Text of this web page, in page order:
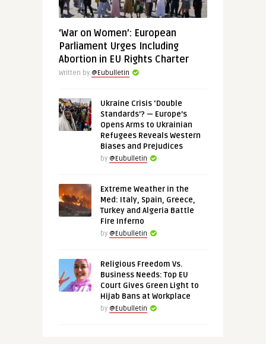
‘War on Women’: European
Parliament Urges Including
Abortion in EU Rights Charter
Written by @Eubulletin
Ukraine Crisis ‘Double
Standards’? — Europe’s
Opens Arms to Ukrainian
Refugees Reveals Western
Biases and Prejudices
by @Eubulletin
Extreme Weather in the
Med: Italy, Spain, Greece,
Turkey and Algeria Battle
Fire Inferno
by @Eubulletin
Religious Freedom Vs.
Business Needs: Top EU
Court Gives Green Light to
Hijab Bans at Workplace
by @Eubulletin